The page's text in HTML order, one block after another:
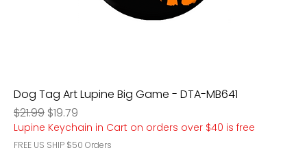
Dog Tag Art Lupine Big Game - DTA-MB641
Regular Price
$21.99 Sale Price
$19.79
Lupine Keychain in Cart on orders over $40 is free
FREE US SHIP $50 Orders